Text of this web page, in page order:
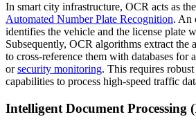
In smart city infrastructure, OCR acts as
Automated Number Plate Recognition. An
identifies the vehicle and the license plate
Subsequently, OCR algorithms extract the
to cross-reference them with databases for
orsecurity monitoring. This requires robust
capabilities to process high-speed traffic
Intelligent Document Processing